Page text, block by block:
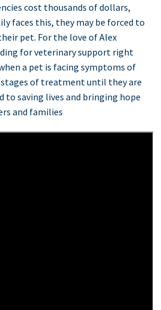
cost thousands of dollars,
faces this, they may be forced to
pet. For the love of Alex
for veterinary support right
a pet is facing symptoms of
of treatment until they are
to saving lives and bringing hope
and families